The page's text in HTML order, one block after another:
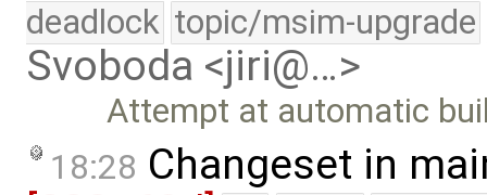
deadlock topic/msim-upgrade
Svoboda <jiri@…>
Attempt at automatic
18:28 Changeset in